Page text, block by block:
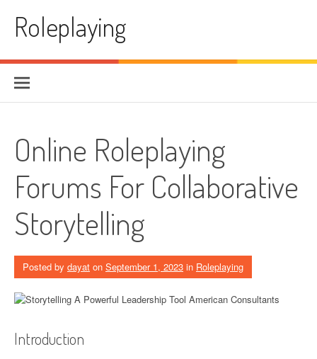
Roleplaying
Online Roleplaying
Forums For Collaborative
Storytelling
Posted by dayat on September 1, 2023 in Roleplaying
Introduction